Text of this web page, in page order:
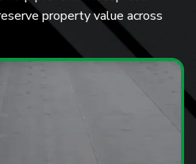
property value across